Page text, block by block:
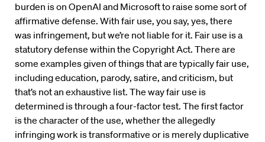
burden is on OpenAI and Microsoft to raise some sort of
affirmative defense. With fair use, you say, yes, there
was infringement, but we’re not liable for it. Fair use is a
statutory defense within the Copyright Act. There are
some examples given of things that are typically fair use,
including education, parody, satire, and criticism, but
that’s not an exhaustive list. The way fair use is
determined is through a four-factor test. The first factor
is the character of the use, whether the allegedly
infringing work is transformative or is merely duplicative